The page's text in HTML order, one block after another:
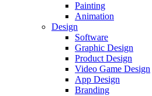
Painting
Animation
Design
Software
Graphic Design
Product Design
Video Game Design
App Design
Branding